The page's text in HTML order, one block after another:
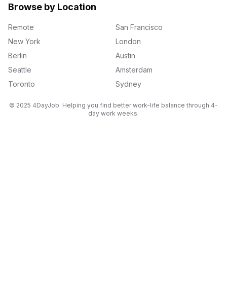
Browse by Location
Remote
San Francisco
New York
London
Berlin
Austin
Seattle
Amsterdam
Toronto
Sydney
© 2025 4DayJob. Helping you find better work-life balance through 4-
day work weeks.